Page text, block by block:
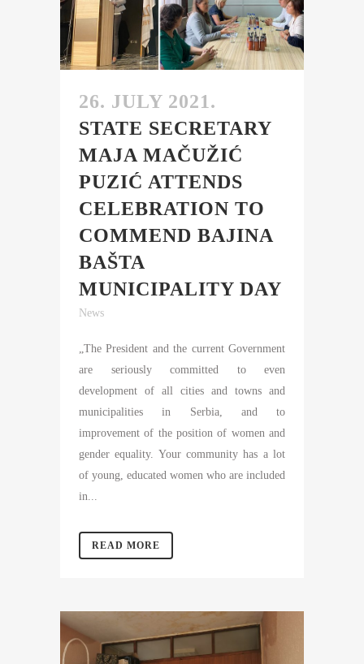
26. JULY 2021.
STATE SECRETARY
MAJA MAČUŽIĆ
PUZIĆ ATTENDS
CELEBRATION TO
COMMEND BAJINA
BAŠTA
MUNICIPALITY DAY
News
„The President and the current Government
are seriously committed to even
development of all cities and towns and
municipalities in Serbia, and to
improvement of the position of women and
gender equality. Your community has a lot
of young, educated women who are included
in...
READ MORE